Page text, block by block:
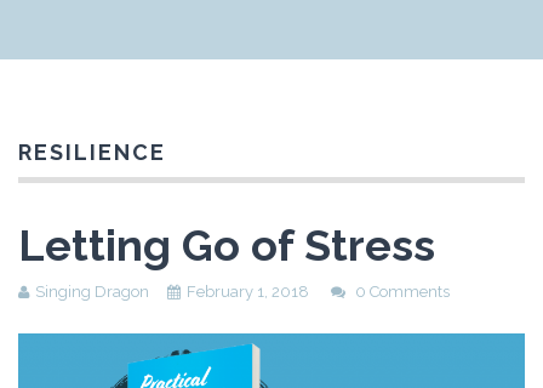
RESILIENCE
Letting Go of Stress
Singing Dragon February 1, 2018 0 Comments